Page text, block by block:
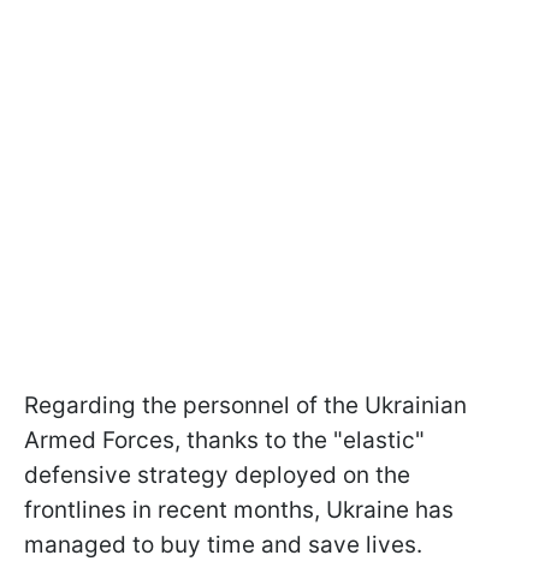
Regarding the personnel of the Ukrainian
Armed Forces, thanks to the "elastic"
defensive strategy deployed on the
frontlines in recent months, Ukraine has
managed to buy time and save lives.